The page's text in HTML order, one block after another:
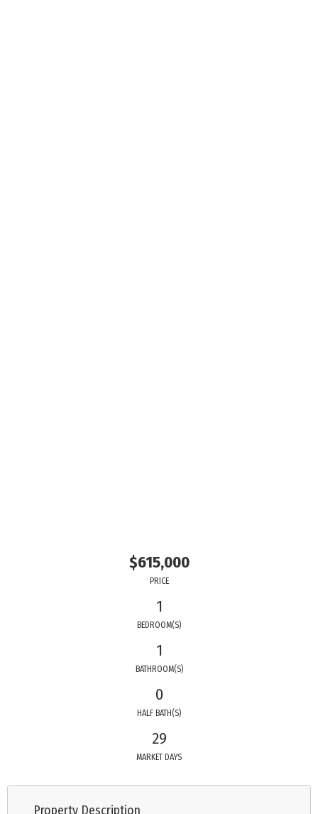
$615,000
PRICE
1
BEDROOM(S)
1
BATHROOM(S)
0
HALF BATH(S)
29
MARKET DAYS
Property Description